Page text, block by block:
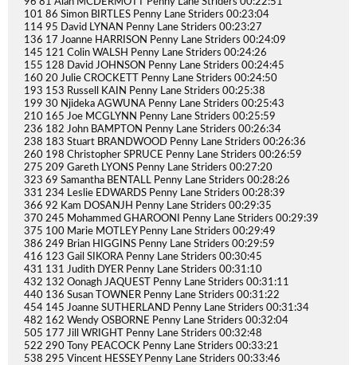
101 86 Simon BIRTLES Penny Lane Striders 00:23:04
114 95 David LYNAN Penny Lane Striders 00:23:27
136 17 Joanne HARRISON Penny Lane Striders 00:24:09
145 121 Colin WALSH Penny Lane Striders 00:24:26
155 128 David JOHNSON Penny Lane Striders 00:24:45
160 20 Julie CROCKETT Penny Lane Striders 00:24:50
193 153 Russell KAIN Penny Lane Striders 00:25:38
199 30 Njideka AGWUNA Penny Lane Striders 00:25:43
210 165 Joe MCGLYNN Penny Lane Striders 00:25:59
236 182 John BAMPTON Penny Lane Striders 00:26:34
238 183 Stuart BRANDWOOD Penny Lane Striders 00:26:36
260 198 Christopher SPRUCE Penny Lane Striders 00:26:59
275 209 Gareth LYONS Penny Lane Striders 00:27:20
323 69 Samantha BENTALL Penny Lane Striders 00:28:26
331 234 Leslie EDWARDS Penny Lane Striders 00:28:39
366 92 Kam DOSANJH Penny Lane Striders 00:29:35
370 245 Mohammed GHAROONI Penny Lane Striders 00:29:39
375 100 Marie MOTLEY Penny Lane Striders 00:29:49
386 249 Brian HIGGINS Penny Lane Striders 00:29:59
416 123 Gail SIKORA Penny Lane Striders 00:30:45
431 131 Judith DYER Penny Lane Striders 00:31:10
432 132 Oonagh JAQUEST Penny Lane Striders 00:31:11
440 136 Susan TOWNER Penny Lane Striders 00:31:22
454 145 Joanne SUTHERLAND Penny Lane Striders 00:31:34
482 162 Wendy OSBORNE Penny Lane Striders 00:32:04
505 177 Jill WRIGHT Penny Lane Striders 00:32:48
522 290 Tony PEACOCK Penny Lane Striders 00:33:21
538 295 Vincent HESSEY Penny Lane Striders 00:33:46